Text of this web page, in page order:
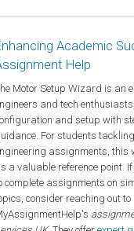
Academic
Help
Motor Setup Wizard is an
and tech
and setup with
For students
assignments, this
a valuable reference point.
complete assignments on
consider reaching out to